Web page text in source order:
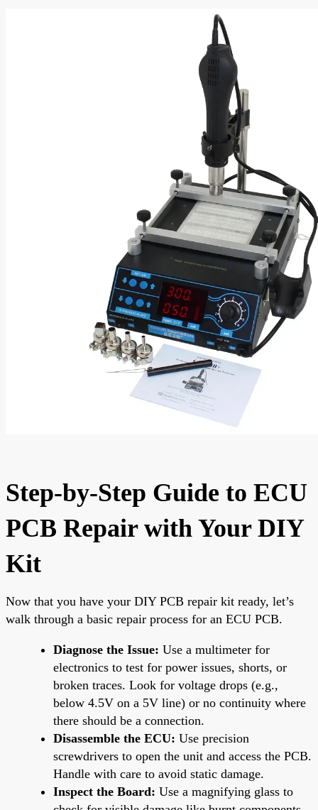
Step-by-Step Guide to ECU
PCB Repair with Your DIY
Kit
Now that you have your DIY PCB repair kit ready, let’s
walk through a basic repair process for an ECU PCB.
Diagnose the Issue: Use a multimeter for
electronics to test for power issues, shorts, or
broken traces. Look for voltage drops (e.g.,
below 4.5V on a 5V line) or no continuity where
there should be a connection.
Disassemble the ECU: Use precision
screwdrivers to open the unit and access the PCB.
Handle with care to avoid static damage.
Inspect the Board: Use a magnifying glass to